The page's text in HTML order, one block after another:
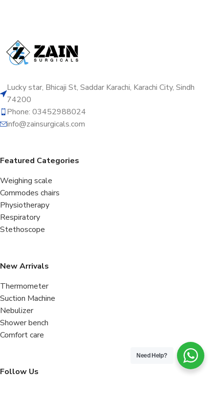
Lucky star, Bhicaji St, Saddar Karachi, Karachi City, Sindh
74200
Phone: 03452988024
info@zainsurgicals.com
Featured Categories
Weighing scale
Commodes chairs
Physiotherapy
Respiratory
Stethoscope
New Arrivals
Thermometer
Suction Machine
Nebulizer
Shower bench
Comfort care
Follow Us
Need Help?